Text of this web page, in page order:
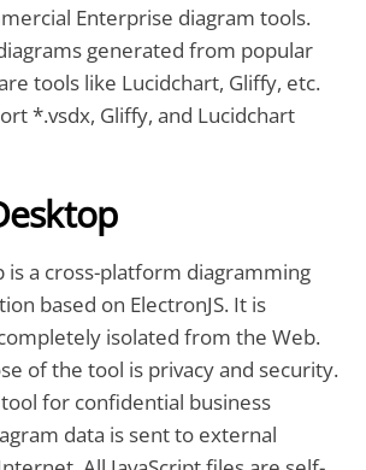
Enterprise diagram tools.
generated from popular
tools like Lucidchart, Gliffy, etc.
*.vsdx, Gliffy, and Lucidchart
is a cross-platform diagramming
based on ElectronJS. It is
isolated from the Web.
of the tool is privacy and security.
for confidential business
data is sent to external